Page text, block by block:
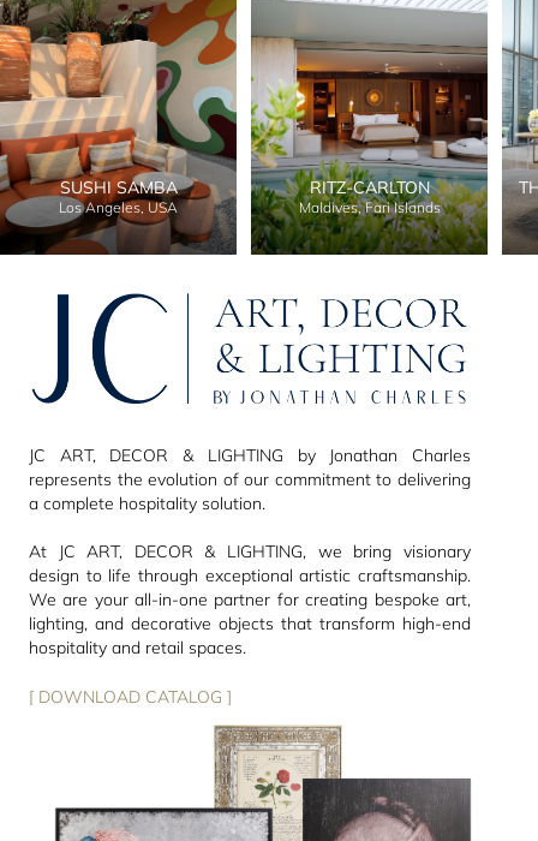
SUSHI SAMBA
Los Angeles, USA
RITZ-CARLTON
Maldives, Fari Islands
JC ART, DECOR & LIGHTING by Jonathan Charles
represents the evolution of our commitment to delivering
a complete hospitality solution.
At JC ART, DECOR & LIGHTING, we bring visionary
design to life through exceptional artistic craftsmanship.
We are your all-in-one partner for creating bespoke art,
lighting, and decorative objects that transform high-end
hospitality and retail spaces.
[ DOWNLOAD CATALOG ]